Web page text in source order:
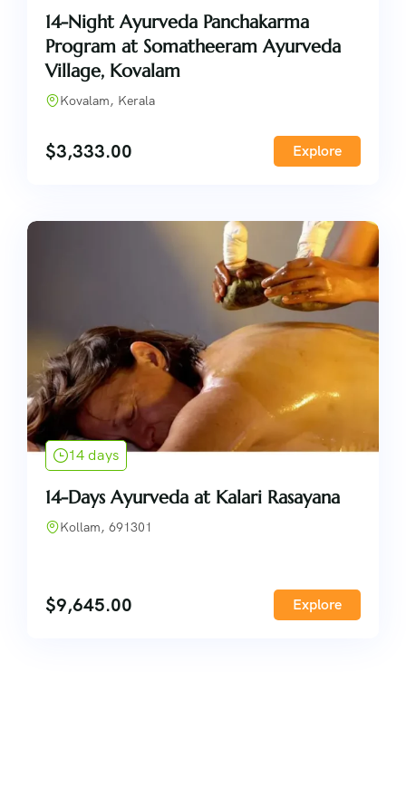
14-Night Ayurveda Panchakarma
Program at Somatheeram Ayurveda
Village, Kovalam
Kovalam, Kerala
$3,333.00 Explore
14 days
14-Days Ayurveda at Kalari Rasayana
Kollam, 691301
$9,645.00 Explore